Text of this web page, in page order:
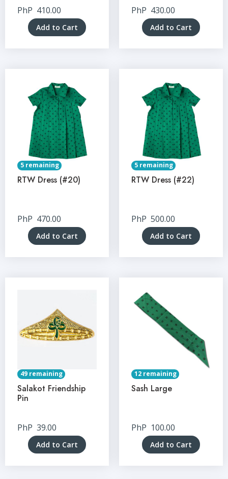
PhP 410.00
Add to Cart
PhP 430.00
Add to Cart
5 remaining
RTW Dress (#20)
PhP 470.00
Add to Cart
5 remaining
RTW Dress (#22)
PhP 500.00
Add to Cart
49 remaining
Salakot Friendship
Pin
PhP 39.00
Add to Cart
12 remaining
Sash Large
PhP 100.00
Add to Cart